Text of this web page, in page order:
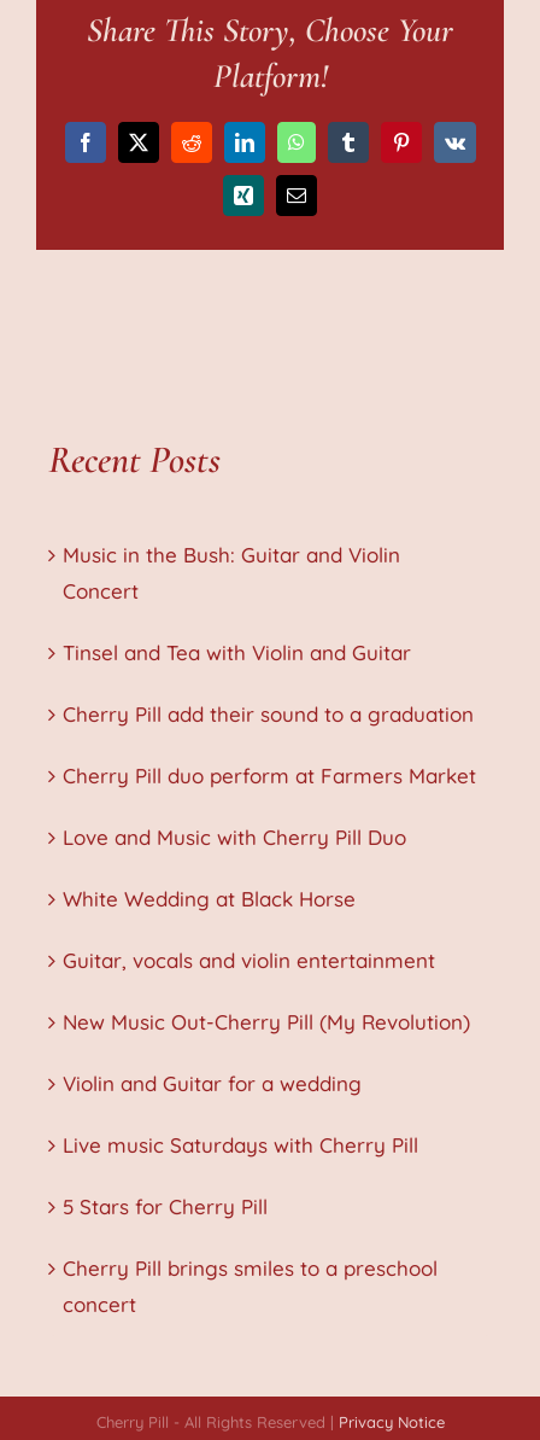
Share This Story, Choose Your
Platform!
Facebook
X RedditLinkedInWhatsAppTumblrPinterest
Vk
Xing Email
Recent Posts
Music in the Bush: Guitar and Violin
Concert
Tinsel and Tea with Violin and Guitar
Cherry Pill add their sound to a graduation
Cherry Pill duo perform at Farmers Market
Love and Music with Cherry Pill Duo
White Wedding at Black Horse
Guitar, vocals and violin entertainment
New Music Out-Cherry Pill (My Revolution)
Violin and Guitar for a wedding
Live music Saturdays with Cherry Pill
5 Stars for Cherry Pill
Cherry Pill brings smiles to a preschool
concert
Cherry Pill - All Rights Reserved | Privacy Notice